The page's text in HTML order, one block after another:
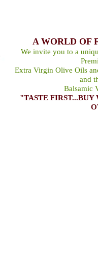
A WORLD OF
We invite you to a
Extra Virgin Olive Oils
and
Balsamic
"TASTE